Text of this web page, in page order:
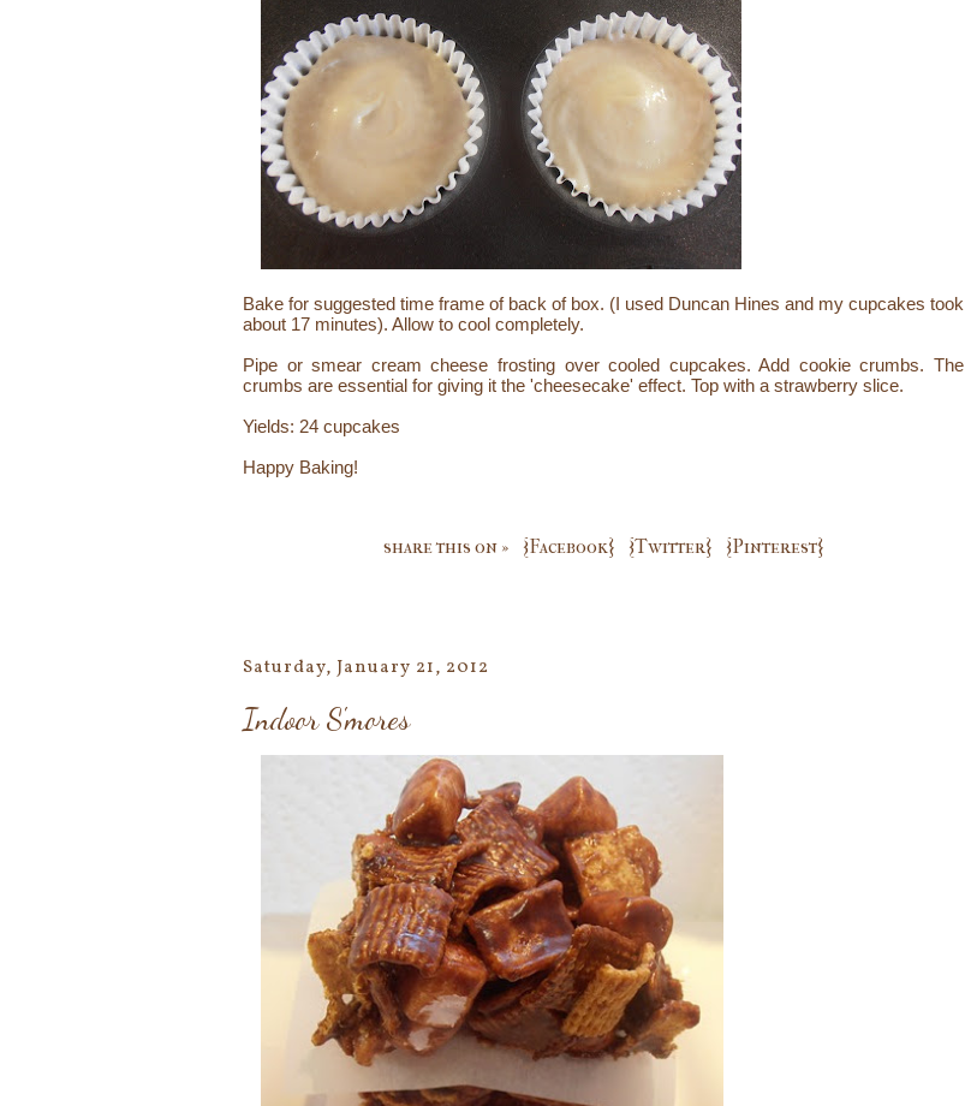
Bake for suggested time frame of back of box. (I used Duncan Hines and my cupcakes took
about 17 minutes). Allow to cool completely.
Pipe or smear cream cheese frosting over cooled cupcakes. Add cookie crumbs. The
crumbs are essential for giving it the 'cheesecake' effect. Top with a strawberry slice.
Yields: 24 cupcakes
Happy Baking!
share this on » {Facebook} {Twitter} {Pinterest}
Saturday, January 21, 2012
Indoor S'mores